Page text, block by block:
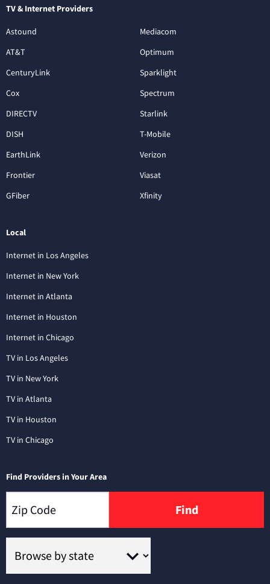
TV & Internet Providers
Astound
AT&T
CenturyLink
Cox
DIRECTV
DISH
EarthLink
Frontier
GFiber
Mediacom
Optimum
Sparklight
Spectrum
Starlink
T-Mobile
Verizon
Viasat
Xfinity
Local
Internet in Los Angeles
Internet in New York
Internet in Atlanta
Internet in Houston
Internet in Chicago
TV in Los Angeles
TV in New York
TV in Atlanta
TV in Houston
TV in Chicago
Find Providers in Your Area
Find